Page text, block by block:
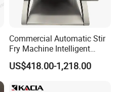
Commercial Automatic Stir
Fry Machine Intelligent
Electric Stir Fry Robot with
Electromagnetic Heating
US$418.00-1,218.00